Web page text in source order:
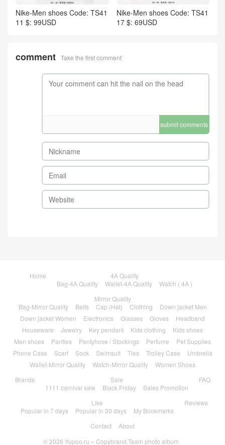
Nike-Men shoes Code: TS41
11 $: 99USD
Nike-Men shoes Code: TS41
17 $: 69USD
comment Take the first comment
submit comments
Home
4A Quality
Bag-4A Quality
Wallet-4A Quality
Watch ( 4A )
Mirror Quality
Bag-Mirror Quality
Belts Cap (Hat) Clothing
Down jacket Men
Down jacket Women
Electronics Glasses Gloves
Headband
Houseware
Jewelry Key pendant Kids clothing
Kids shoes
Men shoes
Panties Pantyhose / Stockings Perfume
Pet Supplies
Phone Case
Scarf Sock Swimsuit Ties Trolley Case
Umbrella
Wallet-Mirror Quality
Watch-Mirror Quality
Women Shoes
Brands
Sale
1111 carnival sale
Black Friday Sales Promotion
FAQ
Like
Popular in 7 days
Popular in 30 days My Bookmarks
Reviews
Contact
About
© 2026 Yupoo.ru – Copybrand.Team photo album